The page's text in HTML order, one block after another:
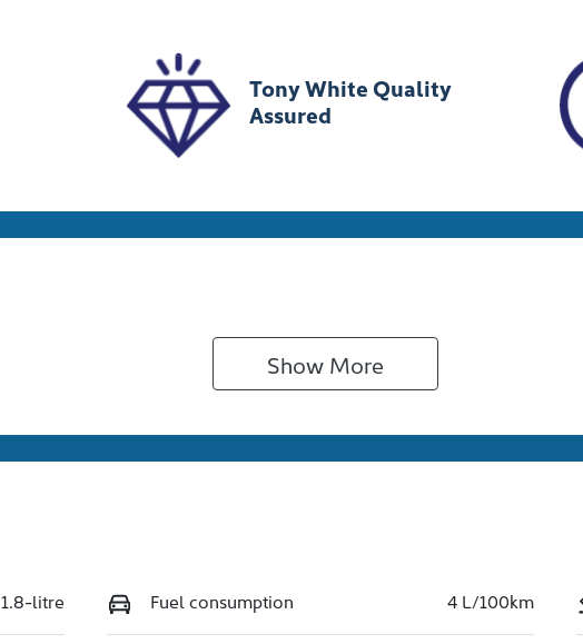
Tony White Quality
Assured
Show More
1.8-litre Fuel consumption 4 L/100km